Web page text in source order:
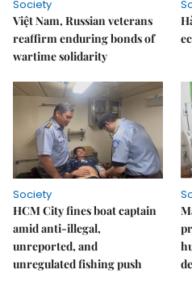
Society
Việt Nam, Russian veterans
reaffirm enduring bonds of
wartime solidarity
Society
HCM City fines boat captain
amid anti-illegal,
unreported, and
unregulated fishing push